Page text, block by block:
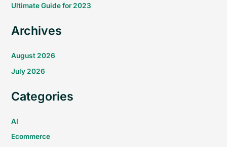
Ultimate Guide for 2023
Archives
August 2026
July 2026
Categories
AI
Ecommerce